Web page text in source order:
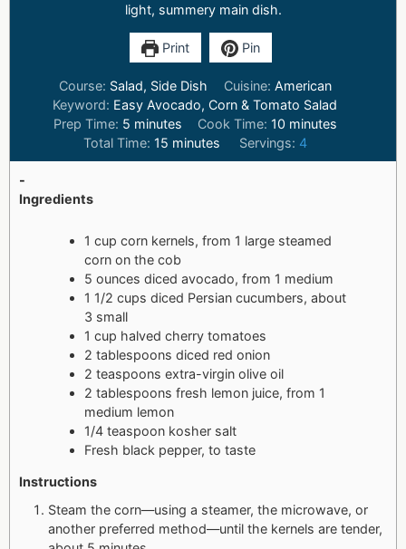
light, summery main dish.
Print Pin
Course: Salad, Side Dish Cuisine: American
Keyword: Easy Avocado, Corn & Tomato Salad
Prep Time: 5 minutes Cook Time: 10 minutes
Total Time: 15 minutes Servings: 4
-
Ingredients
1 cup corn kernels, from 1 large steamed
corn on the cob
5 ounces diced avocado, from 1 medium
1 1/2 cups diced Persian cucumbers, about
3 small
1 cup halved cherry tomatoes
2 tablespoons diced red onion
2 teaspoons extra-virgin olive oil
2 tablespoons fresh lemon juice, from 1
medium lemon
1/4 teaspoon kosher salt
Fresh black pepper, to taste
Instructions
Steam the corn—using a steamer, the microwave, or
another preferred method—until the kernels are tender,